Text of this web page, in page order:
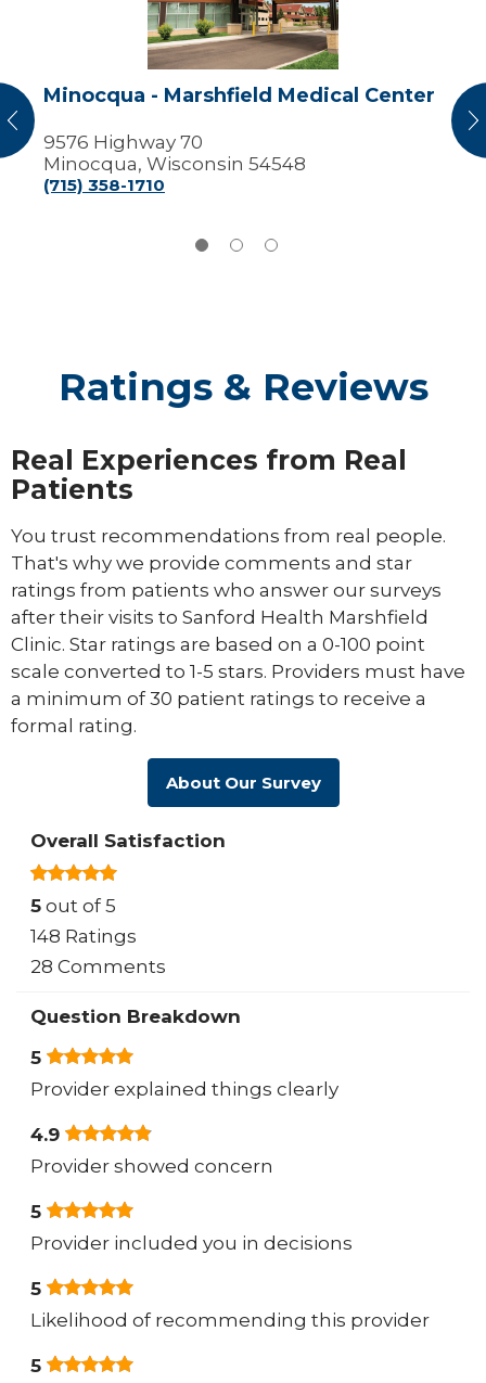
Center
Minocqua - Marshfield Medical Center
9576 Highway 70
Minocqua, Wisconsin 54548
(715) 358-1710
Ratings & Reviews
Real Experiences from Real
Patients
You trust recommendations from real people.
That's why we provide comments and star
ratings from patients who answer our surveys
after their visits to Sanford Health Marshfield
Clinic. Star ratings are based on a 0-100 point
scale converted to 1-5 stars. Providers must have
a minimum of 30 patient ratings to receive a
formal rating.
About Our Survey
Overall Satisfaction
5 out of 5
148 Ratings
28 Comments
Question Breakdown
5
Provider explained things clearly
4.9
Provider showed concern
5
Provider included you in decisions
5
Likelihood of recommending this provider
5